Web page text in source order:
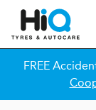
FREE